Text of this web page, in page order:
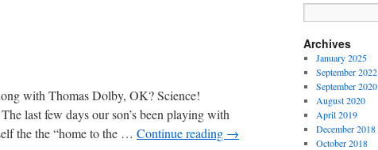
with Thomas Dolby, OK? Science!
last few days our son’s been playing with
the the “home to the … Continue reading →
Archives
January 2025
September 2022
September 2020
August 2020
April 2019
December 2018
October 2018